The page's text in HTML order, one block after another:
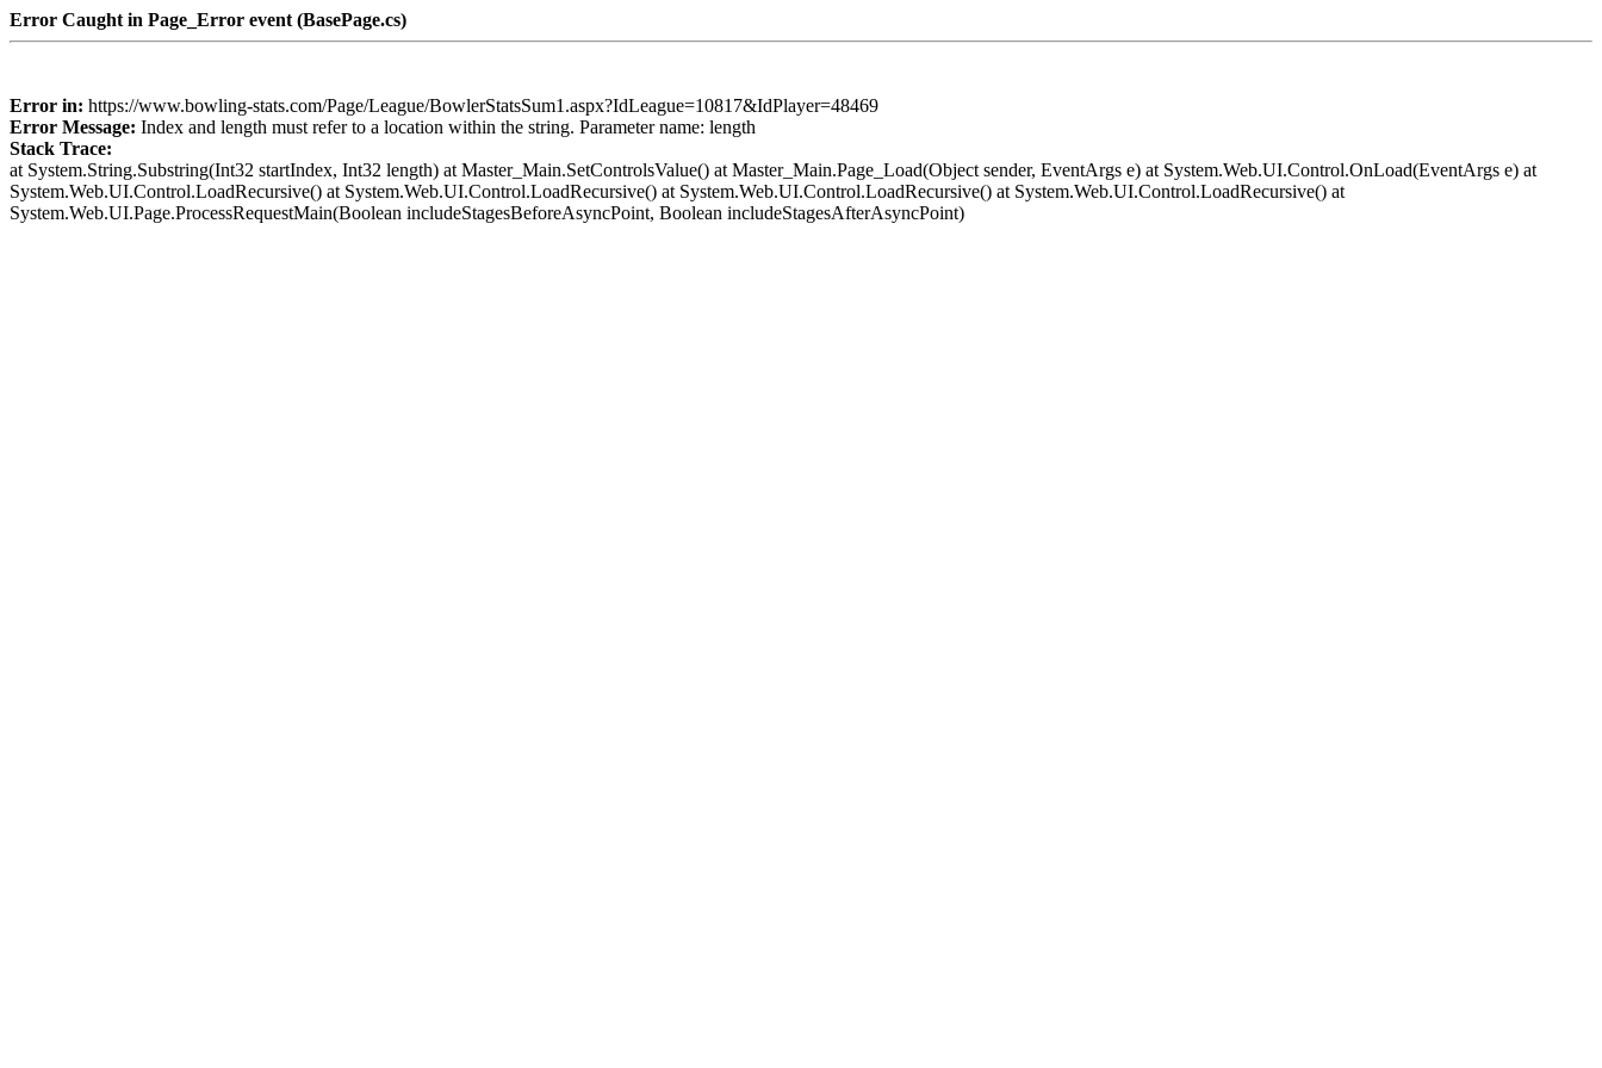
Error Caught in Page_Error event (BasePage.cs)
Error in: https://www.bowling-stats.com/Page/League/BowlerStatsSum1.aspx?IdLeague=10817&IdPlayer=48469
Error Message: Index and length must refer to a location within the string. Parameter name: length
Stack Trace:
at System.String.Substring(Int32 startIndex, Int32 length) at Master_Main.SetControlsValue() at Master_Main.Page_Load(Object sender, EventArgs e) at System.Web.UI.Control.OnLoad(EventArgs e) at
System.Web.UI.Control.LoadRecursive() at System.Web.UI.Control.LoadRecursive() at System.Web.UI.Control.LoadRecursive() at System.Web.UI.Control.LoadRecursive() at
System.Web.UI.Page.ProcessRequestMain(Boolean includeStagesBeforeAsyncPoint, Boolean includeStagesAfterAsyncPoint)